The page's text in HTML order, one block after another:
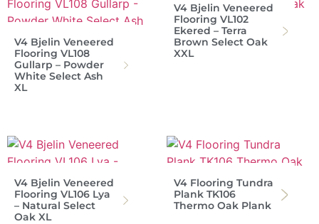
V4 Bjelin Veneered
Flooring VL108
Gullarp – Powder
White Select Ash
XL
V4 Bjelin Veneered
Flooring VL102
Ekered – Terra
Brown Select Oak
XXL
V4 Bjelin Veneered
Flooring VL106 Lya
– Natural Select
Oak XL
V4 Flooring Tundra
Plank TK106
Thermo Oak Plank